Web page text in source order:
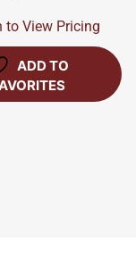
to View Pricing
ADD TO